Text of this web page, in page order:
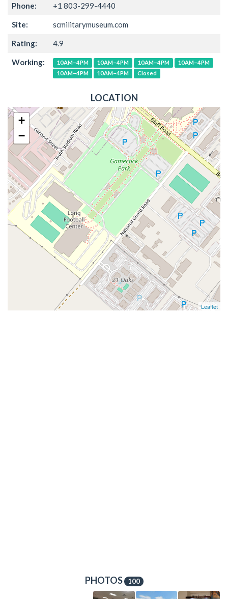
Phone: +1 803-299-4440
Site: scmilitarymuseum.com
Rating: 4.9
Working: 10AM–4PM 10AM–4PM 10AM–4PM
10AM–4PM
10AM–4PM
10AM–4PM Closed
LOCATION
+
−
Leaflet
PHOTOS 100